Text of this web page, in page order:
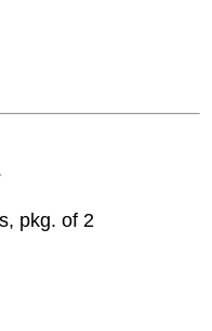
pkg. of 2